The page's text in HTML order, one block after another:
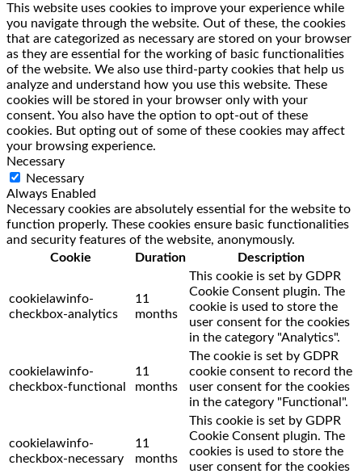
This website uses cookies to improve your experience while
you navigate through the website. Out of these, the cookies
that are categorized as necessary are stored on your browser
as they are essential for the working of basic functionalities
of the website. We also use third-party cookies that help us
analyze and understand how you use this website. These
cookies will be stored in your browser only with your
consent. You also have the option to opt-out of these
cookies. But opting out of some of these cookies may affect
your browsing experience.
Necessary
Necessary
Always Enabled
Necessary cookies are absolutely essential for the website to
function properly. These cookies ensure basic functionalities
and security features of the website, anonymously.
Cookie
Duration Description
cookielawinfo-
checkbox-analytics
11
months
This cookie is set by GDPR
Cookie Consent plugin. The
cookie is used to store the
user consent for the cookies
in the category "Analytics".
cookielawinfo-
checkbox-functional
11
months
The cookie is set by GDPR
cookie consent to record the
user consent for the cookies
in the category "Functional".
cookielawinfo-
checkbox-necessary
11
months
This cookie is set by GDPR
Cookie Consent plugin. The
cookies is used to store the
user consent for the cookies